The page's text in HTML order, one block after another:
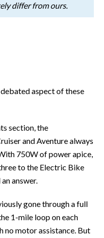
differ from ours.
aspect of these
section, the
and Aventure always
750W of power apice,
to the Electric Bike
answer.
gone through a full
1-mile loop on each
no motor assistance. But